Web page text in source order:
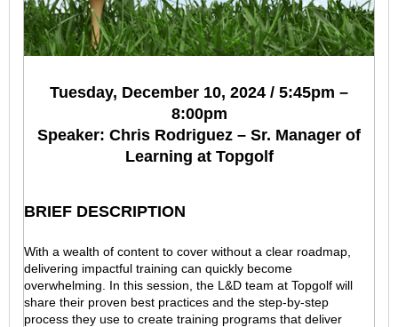
Tuesday, December 10, 2024 / 5:45pm –
8:00pm
Speaker: Chris Rodriguez – Sr. Manager of
Learning at Topgolf
BRIEF DESCRIPTION
With a wealth of content to cover without a clear roadmap,
delivering impactful training can quickly become
overwhelming. In this session, the L&D team at Topgolf will
share their proven best practices and the step-by-step
process they use to create training programs that deliver